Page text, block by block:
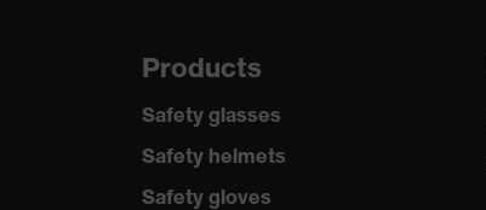
Products
Safety glasses
Safety helmets
Safety gloves